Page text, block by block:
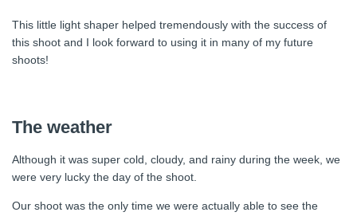
This little light shaper helped tremendously with the success of
this shoot and I look forward to using it in many of my future
shoots!
The weather
Although it was super cold, cloudy, and rainy during the week, we
were very lucky the day of the shoot.
Our shoot was the only time we were actually able to see the